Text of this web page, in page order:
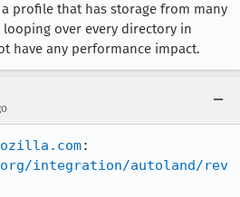
profile that has storage from many
over every directory in
have any performance impact.
integration/autoland/rev